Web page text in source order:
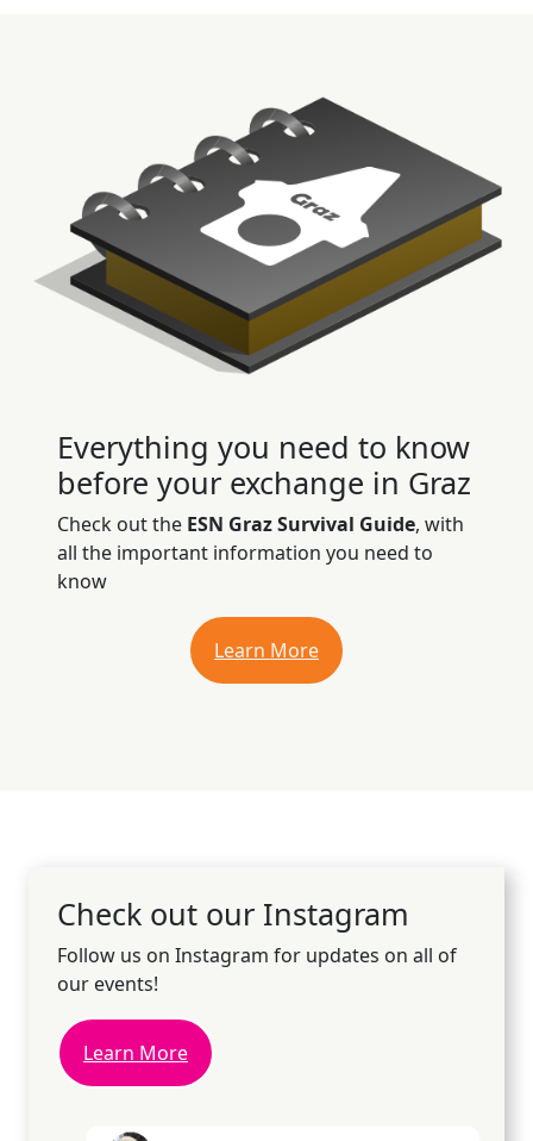
Everything you need to know
before your exchange in Graz
Check out the ESN Graz Survival Guide, with
all the important information you need to
know
Learn More
Check out our Instagram
Follow us on Instagram for updates on all of
our events!
Learn More